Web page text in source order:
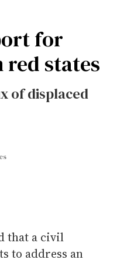
for
states
of displaced
that a civil
to address an